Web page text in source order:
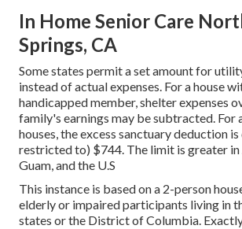
In Home Senior Care
Springs, CA
Some states permit a set amount for
instead of actual expenses. For a house
handicapped member, shelter expenses
family's earnings may be subtracted. For
houses, the excess sanctuary deduction
restricted to) $744. The limit is greater in
Guam, and the U.S
This instance is based on a 2-person
elderly or impaired participants living in
states or the District of Columbia.